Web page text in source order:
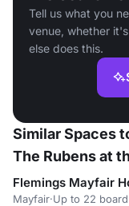
Tell us what you
venue, whether
else does this.
Similar Spaces
The Rubens at
Flemings Mayfair
Mayfair·Up to 22